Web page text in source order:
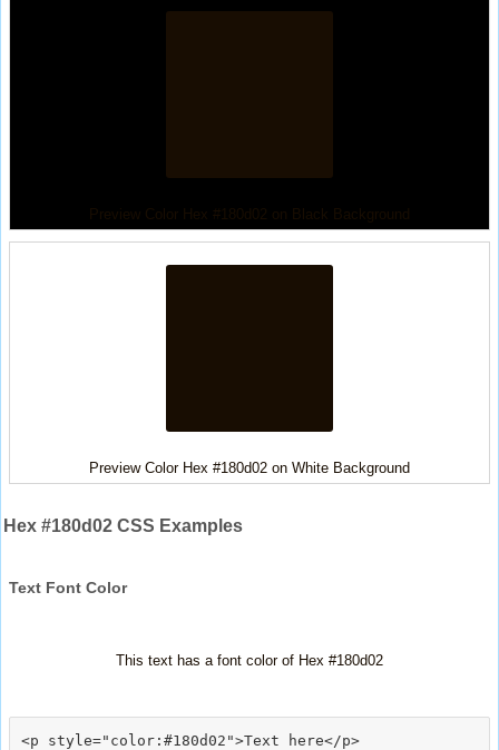
Preview Color Hex #180d02 on Black Background
Preview Color Hex #180d02 on White Background
Hex #180d02 CSS Examples
Text Font Color
This text has a font color of Hex #180d02
<p style="color:#180d02">Text here</p>